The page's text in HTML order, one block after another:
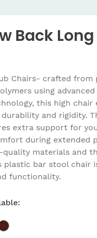
Back
Chairs- crafted from
using
this high chair
and rigidity.
extra support for
during extended
quality materials and
plastic bar stool chair
functionality.